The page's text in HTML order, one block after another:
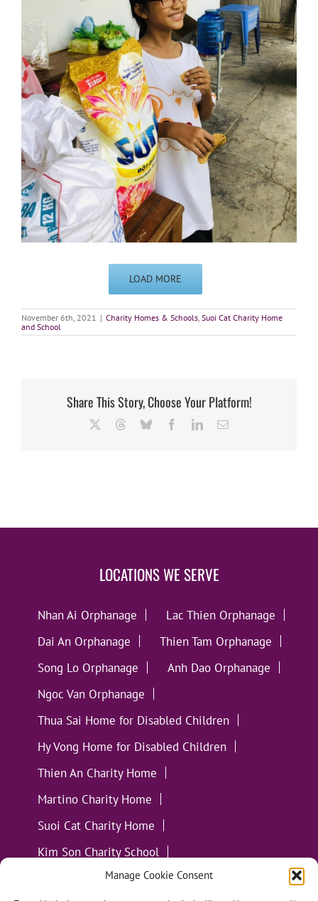
Manage Cookie Consent
LOAD MORE
November 6th, 2021 | Charity Homes & Schools, Suoi Cat Charity Home
and School
Share This Story, Choose Your Platform!
ThreadsBlueskyFacebookLinkedInEmail
LOCATIONS WE SERVE
Nhan Ai Orphanage
Lac Thien Orphanage
Dai An Orphanage
Thien Tam Orphanage
Song Lo Orphanage
Anh Dao Orphanage
Ngoc Van Orphanage
Thua Sai Home for Disabled Children
Hy Vong Home for Disabled Children
Thien An Charity Home
Martino Charity Home
Suoi Cat Charity Home
Kim Son Charity School
Loc Tho Charity School